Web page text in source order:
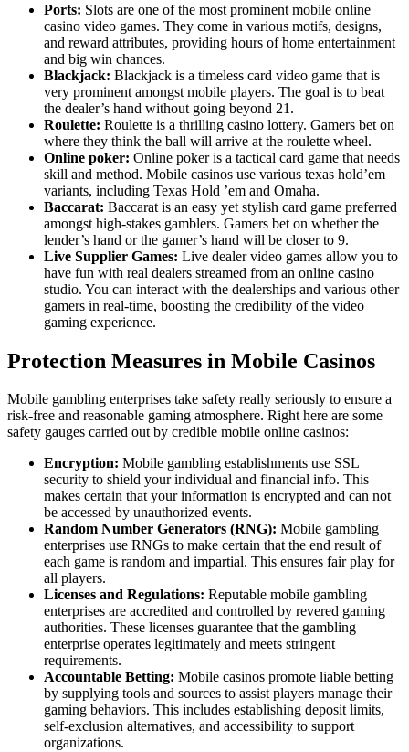
Ports: Slots are one of the most prominent mobile online
casino video games. They come in various motifs, designs,
and reward attributes, providing hours of home entertainment
and big win chances.
Blackjack: Blackjack is a timeless card video game that is
very prominent amongst mobile players. The goal is to beat
the dealer’s hand without going beyond 21.
Roulette: Roulette is a thrilling casino lottery. Gamers bet on
where they think the ball will arrive at the roulette wheel.
Online poker: Online poker is a tactical card game that needs
skill and method. Mobile casinos use various texas hold’em
variants, including Texas Hold ’em and Omaha.
Baccarat: Baccarat is an easy yet stylish card game preferred
amongst high-stakes gamblers. Gamers bet on whether the
lender’s hand or the gamer’s hand will be closer to 9.
Live Supplier Games: Live dealer video games allow you to
have fun with real dealers streamed from an online casino
studio. You can interact with the dealerships and various other
gamers in real-time, boosting the credibility of the video
gaming experience.
Protection Measures in Mobile Casinos
Mobile gambling enterprises take safety really seriously to ensure a
risk-free and reasonable gaming atmosphere. Right here are some
safety gauges carried out by credible mobile online casinos:
Encryption: Mobile gambling establishments use SSL
security to shield your individual and financial info. This
makes certain that your information is encrypted and can not
be accessed by unauthorized events.
Random Number Generators (RNG): Mobile gambling
enterprises use RNGs to make certain that the end result of
each game is random and impartial. This ensures fair play for
all players.
Licenses and Regulations: Reputable mobile gambling
enterprises are accredited and controlled by revered gaming
authorities. These licenses guarantee that the gambling
enterprise operates legitimately and meets stringent
requirements.
Accountable Betting: Mobile casinos promote liable betting
by supplying tools and sources to assist players manage their
gaming behaviors. This includes establishing deposit limits,
self-exclusion alternatives, and accessibility to support
organizations.